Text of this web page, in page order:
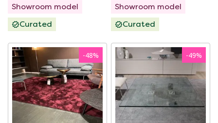
Showroom model
Curated
Showroom model
Curated
-48% -49%